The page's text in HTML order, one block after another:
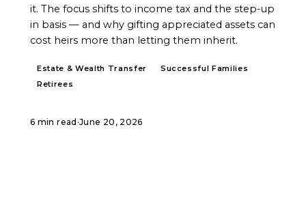
it. The focus shifts to income tax and the step-up
in basis — and why gifting appreciated assets can
cost heirs more than letting them inherit.
Estate & Wealth Transfer
Successful Families
Retirees
6 min read ·June 20, 2026